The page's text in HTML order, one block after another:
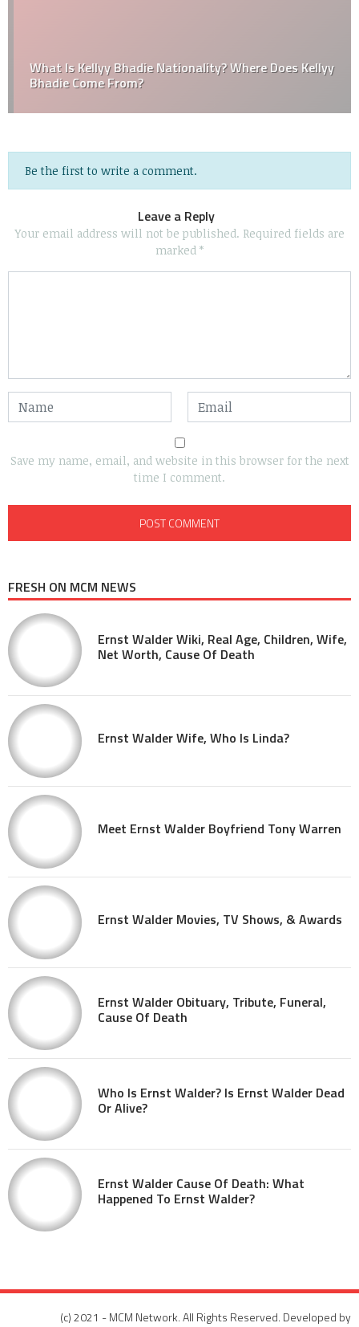
What Is Kellyy Bhadie Nationality? Where Does Kellyy
Bhadie Come From?
Be the first to write a comment.
Leave a Reply
Your email address will not be published. Required fields are
marked *
Save my name, email, and website in this browser for the next
time I comment.
FRESH ON MCM NEWS
Ernst Walder Wiki, Real Age, Children, Wife,
Net Worth, Cause Of Death
Ernst Walder Wife, Who Is Linda?
Meet Ernst Walder Boyfriend Tony Warren
Ernst Walder Movies, TV Shows, & Awards
Ernst Walder Obituary, Tribute, Funeral,
Cause Of Death
Who Is Ernst Walder? Is Ernst Walder Dead
Or Alive?
Ernst Walder Cause Of Death: What
Happened To Ernst Walder?
(c) 2021 - MCM Network. All Rights Reserved. Developed by